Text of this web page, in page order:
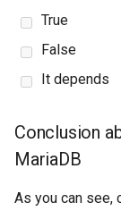
True
False
It depends
Conclusion
MariaDB
As you can see,